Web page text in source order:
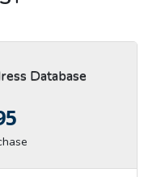
Database